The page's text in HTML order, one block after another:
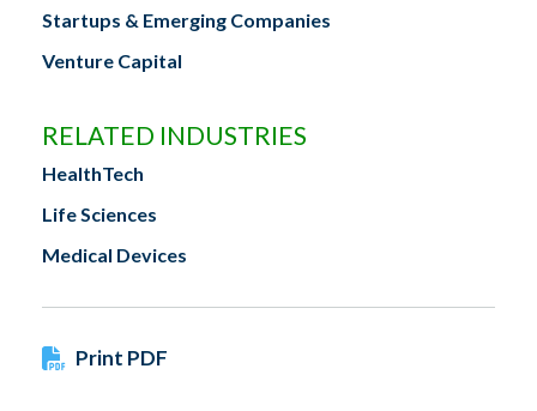
Startups & Emerging Companies
Venture Capital
RELATED INDUSTRIES
HealthTech
Life Sciences
Medical Devices
Print PDF